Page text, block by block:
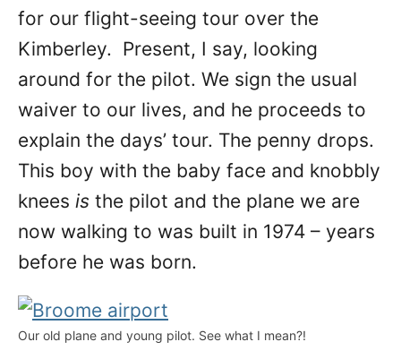
for our flight-seeing tour over the
Kimberley. Present, I say, looking
around for the pilot. We sign the usual
waiver to our lives, and he proceeds to
explain the days’ tour. The penny drops.
This boy with the baby face and knobbly
knees is the pilot and the plane we are
now walking to was built in 1974 – years
before he was born.
Our old plane and young pilot. See what I mean?!